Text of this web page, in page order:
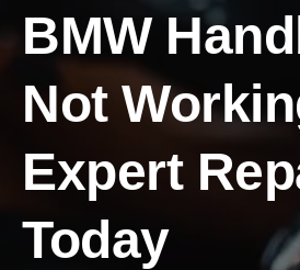
BMW
Not
Expert
Today